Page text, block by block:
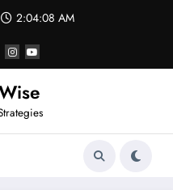
2:04:09 AM